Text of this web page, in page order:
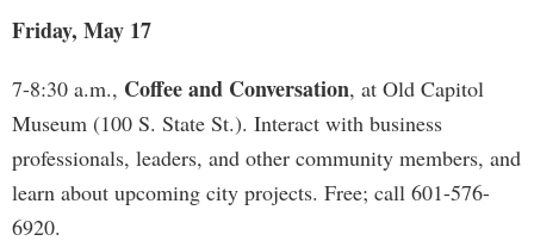
Friday, May 17
7-8:30 a.m., Coffee and Conversation, at Old Capitol
Museum (100 S. State St.). Interact with business
professionals, leaders, and other community members, and
learn about upcoming city projects. Free; call 601-576-
6920.